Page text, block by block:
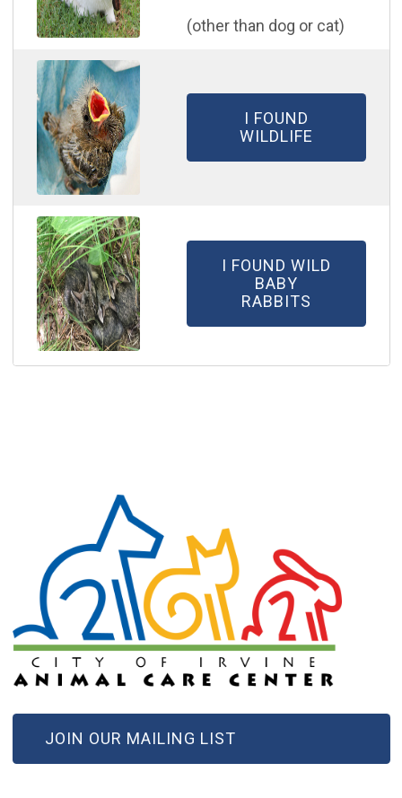
​(other than dog or cat)
I FOUND
WILDLIFE
I FOUND WILD
BABY
RABBITS
JOIN OUR MAILING LIST
(OPEN IN NEW WINDOW)